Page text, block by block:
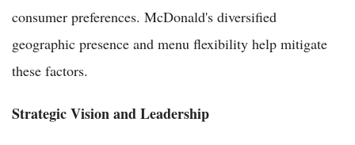
consumer preferences. McDonald's diversified
geographic presence and menu flexibility help mitigate
these factors.
Strategic Vision and Leadership